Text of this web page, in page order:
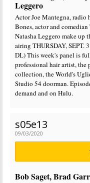
Leggero
Actor Joe Mantegna,
Bones, actor and
Natasha Leggero make up
airing THURSDAY, SEPT.
DL) This week's panel is
professional hair artist, the
collection, the World's
Studio 54 doorman.
demand and on Hulu.
s05e13
09/03/2020
Bob Saget, Brad